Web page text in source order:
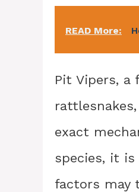
READ More:
Pit Vipers, a
exact
species, it
factors may